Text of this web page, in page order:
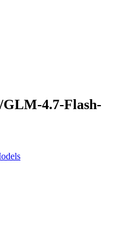
GLM-4.7-Flash-